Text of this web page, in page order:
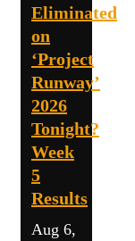
Eliminated
on
‘Project
Runway’
2026
Tonight?
Week
5
Results
Aug 6,